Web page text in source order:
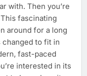
with. Then you’re
fascinating
around for a long
changed to fit in
fast-paced
interested in its